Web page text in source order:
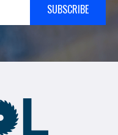
SUBSCRIBE